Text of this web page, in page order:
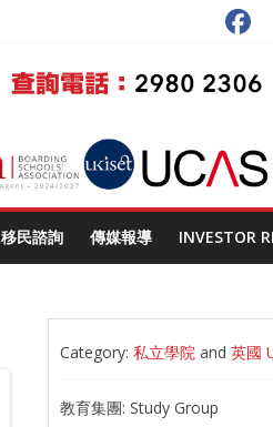
移民諮詢 傳媒報導 INVESTOR
Category: 私立學院 and 英國
教育集團: Study Group